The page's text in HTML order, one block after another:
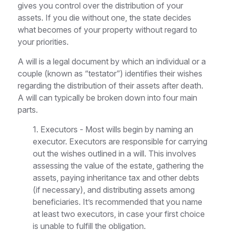
gives you control over the distribution of your
assets. If you die without one, the state decides
what becomes of your property without regard to
your priorities.
A will is a legal document by which an individual or a
couple (known as “testator”) identifies their wishes
regarding the distribution of their assets after death.
A will can typically be broken down into four main
parts.
1. Executors - Most wills begin by naming an
executor. Executors are responsible for carrying
out the wishes outlined in a will. This involves
assessing the value of the estate, gathering the
assets, paying inheritance tax and other debts
(if necessary), and distributing assets among
beneficiaries. It’s recommended that you name
at least two executors, in case your first choice
is unable to fulfill the obligation.